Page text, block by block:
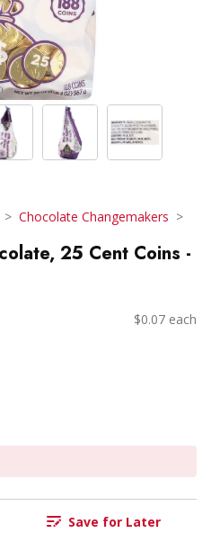
Chocolate Changemakers
25 Cent Coins -
$0.07 each
Save for Later